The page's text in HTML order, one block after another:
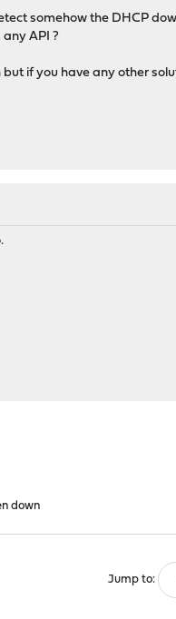
somehow the DHCP
API ?
if you have any other
down
Jump to